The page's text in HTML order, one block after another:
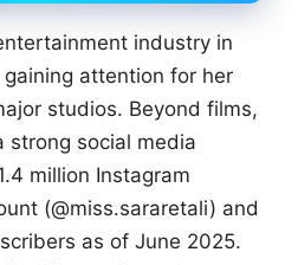
industry in
attention for her
studios. Beyond films,
strong social media
million Instagram
(@miss.sararetali) and
as of June 2025.